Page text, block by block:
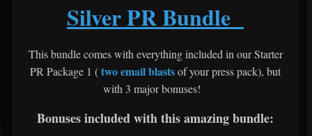
Silver PR Bundle
This bundle comes with everything included in our Starter
PR Package 1 (two email blastsof your press pack), but
with 3 major bonuses!
Bonuses included with this amazing bundle: